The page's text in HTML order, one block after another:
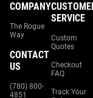
COMPANY
The Rogue
Way
CONTACT
US
(780) 800-
4851
SERVICE
Custom
Quotes
Checkout
FAQ
Track Your